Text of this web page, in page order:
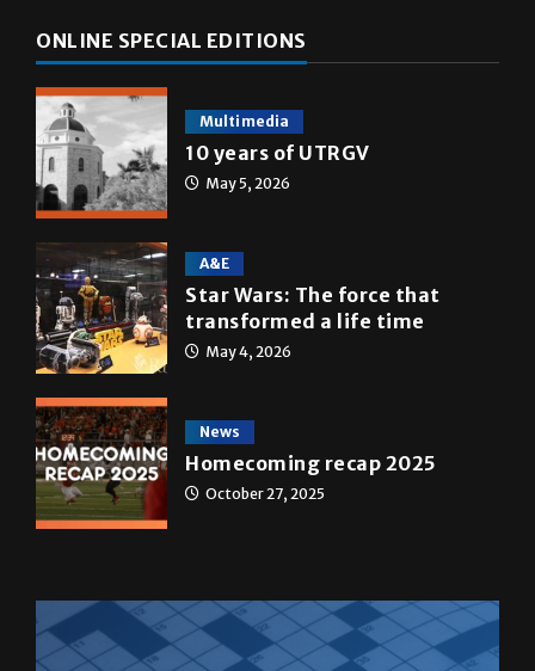
ONLINE SPECIAL EDITIONS
Multimedia
10 years of UTRGV
May 5, 2026
A&E
Star Wars: The force that
transformed a life time
May 4, 2026
News
Homecoming recap 2025
October 27, 2025